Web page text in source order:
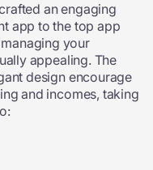
an engaging
app to the topapp
your
appealing. The
design encourage
and incomes, taking